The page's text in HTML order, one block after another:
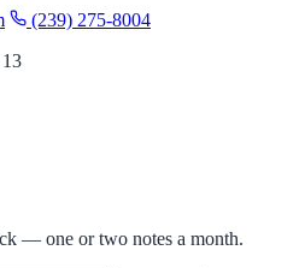
(239) 275-8004
— one or two notes a month.